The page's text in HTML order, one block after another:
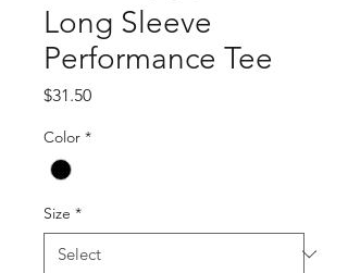
Long Sleeve
Performance Tee
$31.50Price
Color *
Size *